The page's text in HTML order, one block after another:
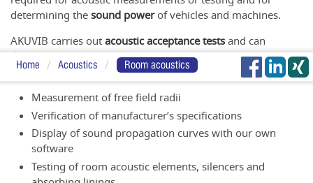
Home Acoustics Room acoustics
determining the sound powerof vehicles and machines.
AKUVIB carries out acoustic acceptance tests and can
determine the acoustic properties of test objects in its own
semi-anechoic chamber(NR≤15dB).
Measurement of free field radii
Verification of manufacturer’s specifications
Display of sound propagation curves with our own
software
Testing of room acoustic elements, silencers and